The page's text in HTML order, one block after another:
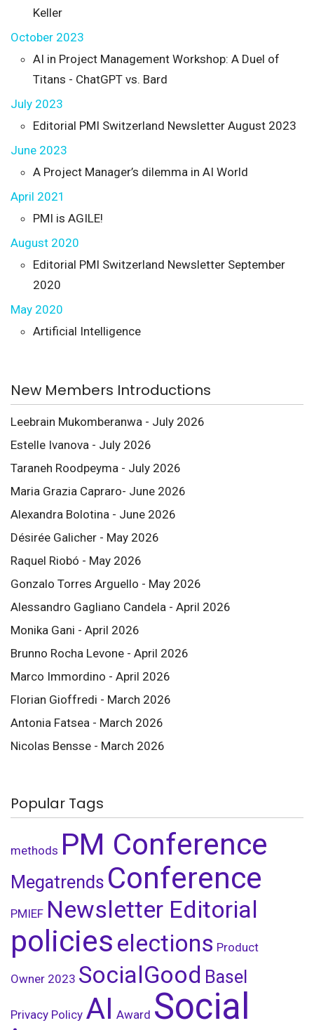
Keller
October 2023
AI in Project Management Workshop: A Duel of
Titans - ChatGPT vs. Bard
July 2023
Editorial PMI Switzerland Newsletter August 2023
June 2023
A Project Manager’s dilemma in AI World
April 2021
PMI is AGILE!
August 2020
Editorial PMI Switzerland Newsletter September
2020
May 2020
Artificial Intelligence
New Members Introductions
Leebrain Mukomberanwa - July 2026
Estelle Ivanova - July 2026
Taraneh Roodpeyma - July 2026
Maria Grazia Capraro- June 2026
Alexandra Bolotina - June 2026
Désirée Galicher - May 2026
Raquel Riobó - May 2026
Gonzalo Torres Arguello - May 2026
Alessandro Gagliano Candela - April 2026
Monika Gani - April 2026
Brunno Rocha Levone - April 2026
Marco Immordino - April 2026
Florian Gioffredi - March 2026
Antonia Fatsea - March 2026
Nicolas Bensse - March 2026
Popular Tags
methods PM Conference
Megatrends Conference
PMIEF Newsletter Editorial
policies elections Product
Owner 2023 SocialGood Basel
Privacy Policy AI Award Social